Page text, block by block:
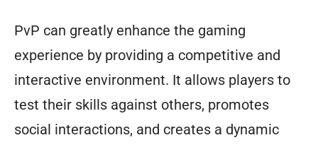
PvP can greatly enhance the gaming
experience by providing a competitive and
interactive environment. It allows players to
test their skills against others, promotes
social interactions, and creates a dynamic